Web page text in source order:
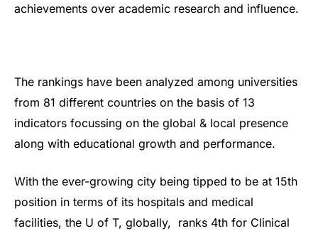
achievements over academic research and influence.
The rankings have been analyzed among universities
from 81 different countries on the basis of 13
indicators focussing on the global & local presence
along with educational growth and performance.
With the ever-growing city being tipped to be at 15th
position in terms of its hospitals and medical
facilities, the U of T, globally, ranks 4th for Clinical